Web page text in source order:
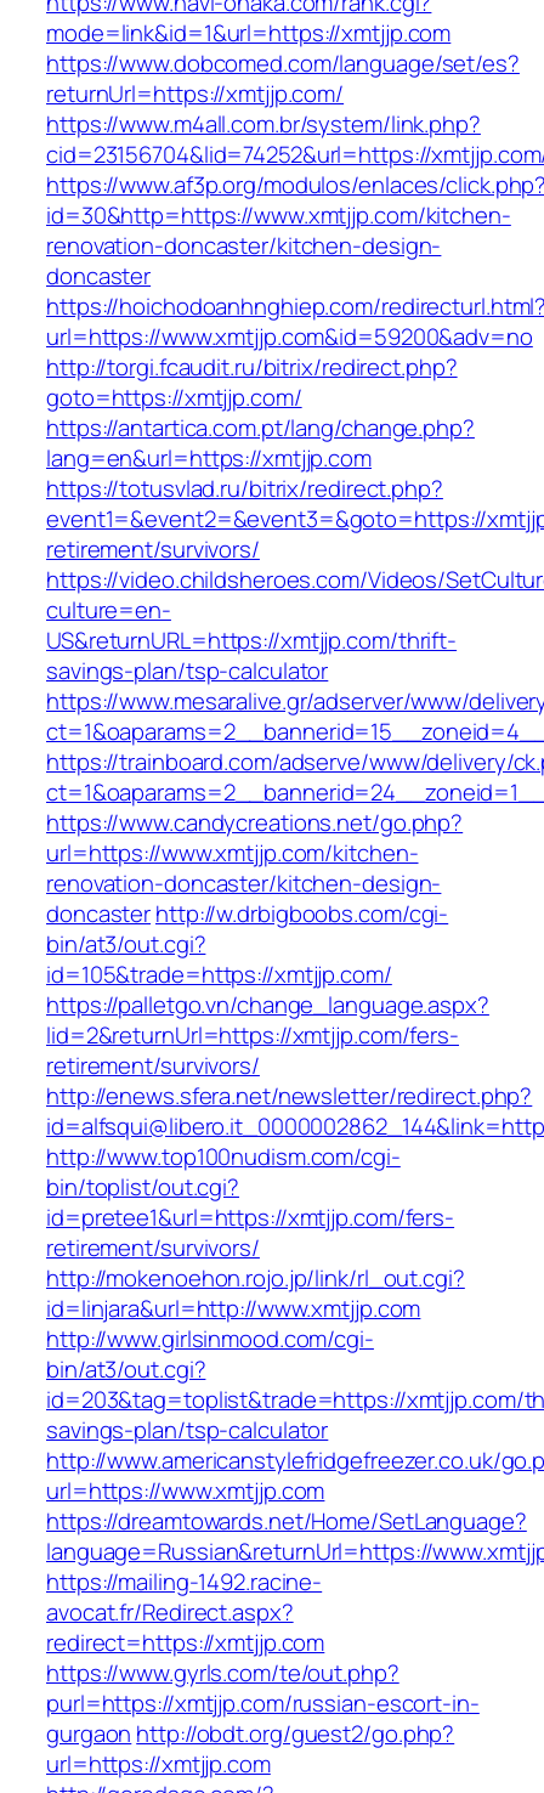
mode=link&id=1&url=https://xmtjjp.com
https://www.dobcomed.com/language/set/es?
returnUrl=https://xmtjjp.com/
https://www.m4all.com.br/system/link.php?
cid=23156704&lid=74252&url=https://
https://www.af3p.org/modulos/enlaces/
id=30&http=https://www.xmtjjp.com/kitchen-
renovation-doncaster/kitchen-design-
doncaster
https://hoichodoanhnghiep.com/
url=https://www.xmtjjp.com&id=59200&adv=no
http://torgi.fcaudit.ru/bitrix/redirect.php?
goto=https://xmtjjp.com/
https://antartica.com.pt/lang/change.php?
lang=en&url=https://xmtjjp.com
https://totusvlad.ru/bitrix/redirect.php?
event1=&event2=&event3=&goto=https://
retirement/survivors/
https://video.childsheroes.com/Videos/
culture=en-
US&returnURL=https://xmtjjp.com/thrift-
savings-plan/tsp-calculator
https://www.mesaralive.gr/adserver/www/
https://trainboard.com/adserve/www/delivery/
https://www.candycreations.net/go.php?
url=https://www.xmtjjp.com/kitchen-
renovation-doncaster/kitchen-design-
doncasterhttp://w.drbigboobs.com/cgi-
bin/at3/out.cgi?
id=105&trade=https://xmtjjp.com/
https://palletgo.vn/change_language.aspx?
lid=2&returnUrl=https://xmtjjp.com/fers-
retirement/survivors/
http://enews.sfera.net/newsletter/redirect.php?
http://www.top100nudism.com/cgi-
bin/toplist/out.cgi?
id=pretee1&url=https://xmtjjp.com/fers-
retirement/survivors/
http://mokenoehon.rojo.jp/link/rl_out.cgi?
id=linjara&url=http://www.xmtjjp.com
http://www.girlsinmood.com/cgi-
bin/at3/out.cgi?
id=203&tag=toplist&trade=https://xmtjjp.com/
savings-plan/tsp-calculator
http://www.americanstylefridgefreezer.co.uk/
url=https://www.xmtjjp.com
https://dreamtowards.net/Home/SetLanguage?
language=Russian&returnUrl=https://
https://mailing-1492.racine-
avocat.fr/Redirect.aspx?
redirect=https://xmtjjp.com
https://www.gyrls.com/te/out.php?
purl=https://xmtjjp.com/russian-escort-in-
gurgaon http://obdt.org/guest2/go.php?
url=https://xmtjjp.com